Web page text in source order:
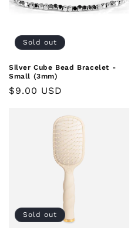
Sold out
Silver Cube Bead Bracelet -
Small (3mm)
Regular
$9.00 USD
Sold out